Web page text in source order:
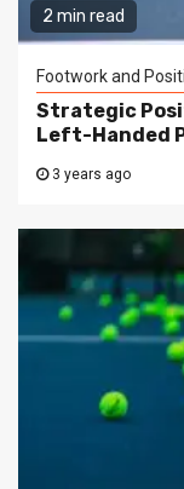
2 min read
Footwork and
Strategic
Left-Handed
3 years ago